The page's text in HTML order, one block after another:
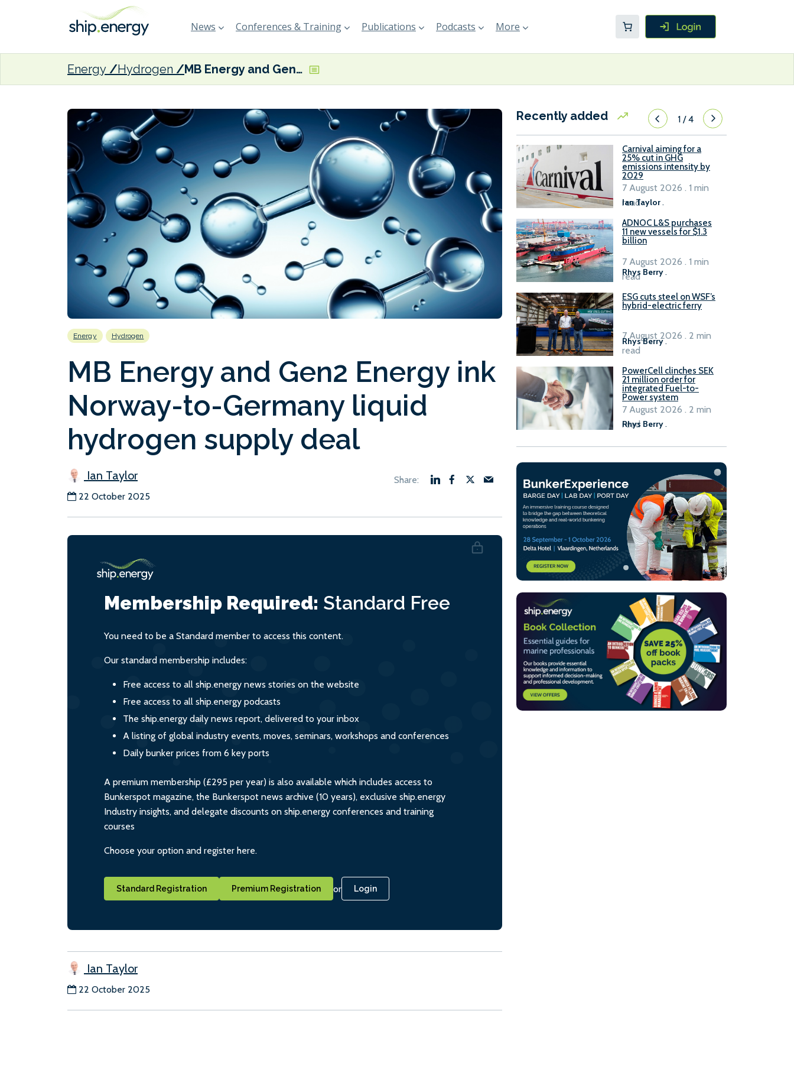
News Conferences & Training Publications Podcasts More
Energy Hydrogen MB Energy and Gen2 Energy ink Norway-to-Germany liquid hydrogen supply deal
Energy Hydrogen
MB Energy and Gen2 Energy ink
Norway-to-Germany liquid
hydrogen supply deal
Ian Taylor
22 October 2025
Membership Required: Standard Free
You need to be a Standard member to access this content.
Our standard membership includes:
Free access to all ship.energy news stories on the website
Free access to all ship.energy podcasts
The ship.energy daily news report, delivered to your inbox
A listing of global industry events, moves, seminars, workshops and conferences
Daily bunker prices from 6 key ports
A premium membership (£295 per year) is also available which includes access to
Bunkerspot magazine, the Bunkerspot news archive (10 years), exclusive ship.energy
Industry insights, and delegate discounts on ship.energy conferences and training
courses
Choose your option and register here.
Standard Registration Premium Registration or Login
Ian Taylor
22 October 2025
Recently added 1/4
Carnival aiming for a
25% cut in GHG
emissions intensity by
2029
Ian Taylor.
7 August 2026 . 1 min
read
ADNOC L&S purchases
11 new vessels for $1.3
billion
Rhys Berry .
7 August 2026 . 1 min
read
ESG cuts steel on WSF’s
hybrid-electric ferry
Rhys Berry.
7 August 2026 . 2 min
read
PowerCell clinches SEK
21 million order for
integrated Fuel-to-
Power system
Rhys Berry.
7 August 2026 . 2 min
read